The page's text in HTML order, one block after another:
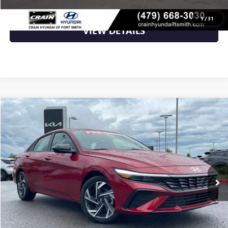
1/31
VIEW DETAILS
USED 2025 HYUNDAI ELANTRA SEL SPORT
VIN: KMHLM4DG1SU046542Stock:5KN0241A
11,960 mi Int.
$22,588
Less
Retail Price $22,588
Crain Price $22,588
Compare Vehicle